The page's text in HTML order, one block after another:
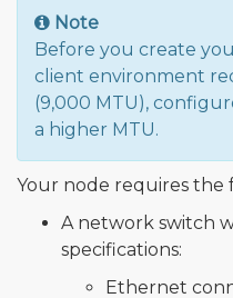
Note
Before you create
client environment
(9,000 MTU),
a higher MTU.
Your node requires the
A network switch
specifications:
Ethernet